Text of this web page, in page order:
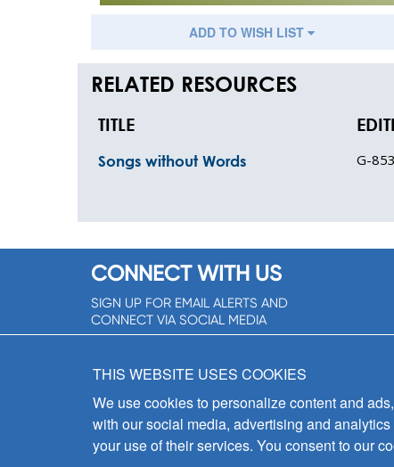
ADD TO WISH LIST
RELATED RESOURCES
TITLE
Songs without Words G-
CONNECT WITH US
SIGN UP FOR EMAIL ALERTS AND
CONNECT VIA SOCIAL MEDIA
THIS WEBSITE USES COOKIES
We use cookies to personalize content and
with our social media, advertising and
your use of their services. You consent to our